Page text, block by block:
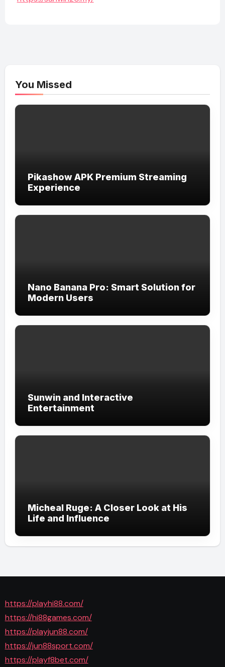
You Missed
Pikashow APK Premium Streaming
Experience
Nano Banana Pro: Smart Solution for
Modern Users
Sunwin and Interactive
Entertainment
Micheal Ruge: A Closer Look at His
Life and Influence
https://playhi88.com/
https://hi88games.com/
https://playjun88.com/
https://jun88sport.com/
https://playf8bet.com/